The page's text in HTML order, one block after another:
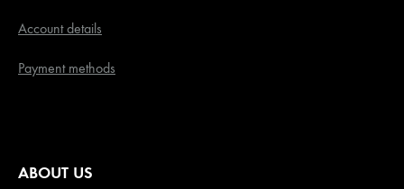
Account details
Payment methods
ABOUT US